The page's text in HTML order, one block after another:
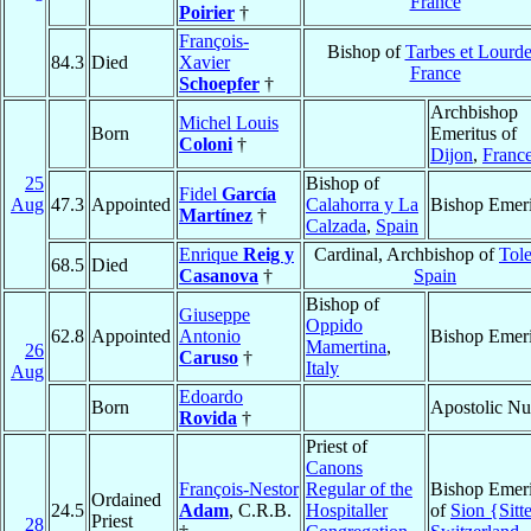
Poirier †
84.3 Died
François-
Xavier
Schoepfer †
Bishop ofTarbes et
France
25
Aug
Born
Michel Louis
Coloni †
Archbishop
Emeritus of
Dijon,
47.3 Appointed
Fidel García
Martínez †
Bishop of
Calahorra y La
Calzada, Spain
Bishop
68.5 Died
Enrique Reig y
Casanova †
Cardinal, Archbishop of
Spain
26
Aug
62.8 Appointed
Giuseppe
Antonio
Caruso †
Bishop of
Oppido
Mamertina,
Italy
Bishop
Born
Edoardo
Rovida †
Apostolic
28
24.5
Ordained
Priest
François-Nestor
Adam, C.R.B.
Priest of
Canons
Regular of the
Hospitaller
Bishop
of Sion